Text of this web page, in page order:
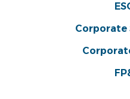
Corporate